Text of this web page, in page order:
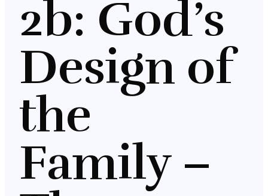
2b: God’s
Design of
the
Family –